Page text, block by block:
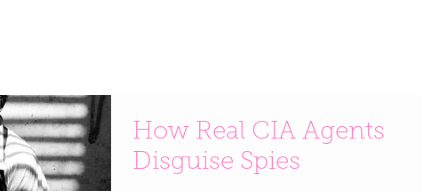
How Real CIA Agents
Disguise Spies